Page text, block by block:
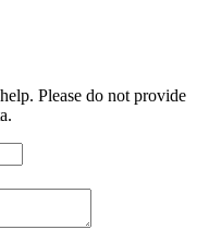
Please do not provide